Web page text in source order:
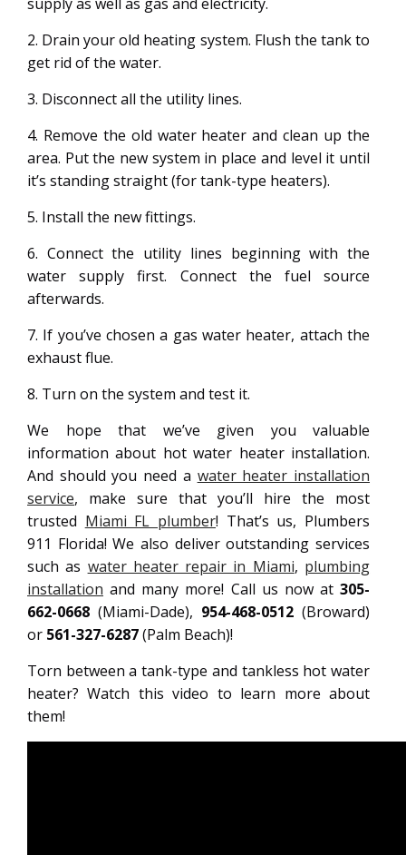
2. Drain your old heating system. Flush the tank to
get rid of the water.
3. Disconnect all the utility lines.
4. Remove the old water heater and clean up the
area. Put the new system in place and level it until
it’s standing straight (for tank-type heaters).
5. Install the new fittings.
6. Connect the utility lines beginning with the
water supply first. Connect the fuel source
afterwards.
7. If you’ve chosen a gas water heater, attach the
exhaust flue.
8. Turn on the system and test it.
We hope that we’ve given you valuable
information about hot water heater installation.
And should you need a water heater installation
service, make sure that you’ll hire the most
trusted Miami FL plumber! That’s us, Plumbers
911 Florida! We also deliver outstanding services
such as water heater repair in Miami, plumbing
installation and many more! Call us now at 305-
662-0668 (Miami-Dade), 954-468-0512 (Broward)
or 561-327-6287(Palm Beach)!
Torn between a tank-type and tankless hot water
heater? Watch this video to learn more about
them!